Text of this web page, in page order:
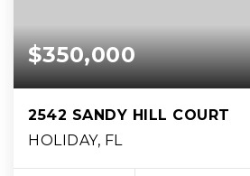
$350,000
2542 SANDY HILL COURT
HOLIDAY, FL